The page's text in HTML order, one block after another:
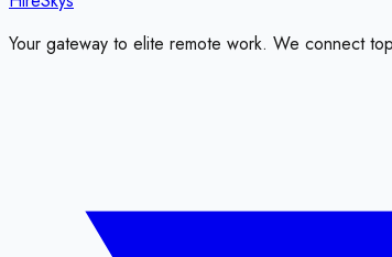
Your gateway to elite remote work. We connect